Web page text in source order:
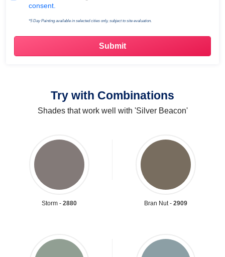
consent.
*5 Day Painting available in selected cities only, subject to site evaluation.
Try with Combinations
Shades that work well with 'Silver Beacon'
Storm - 2880 Bran Nut - 2909